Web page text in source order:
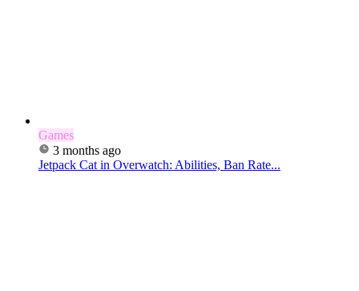
Games
3 months ago
Jetpack Cat in Overwatch: Abilities, Ban Rate...